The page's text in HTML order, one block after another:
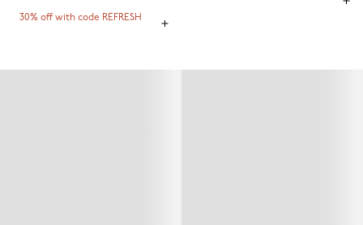
30% off with code REFRESH